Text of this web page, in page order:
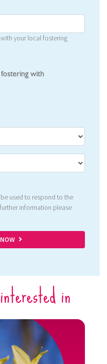
your local fostering
with
used to respond to the
information please
interested in